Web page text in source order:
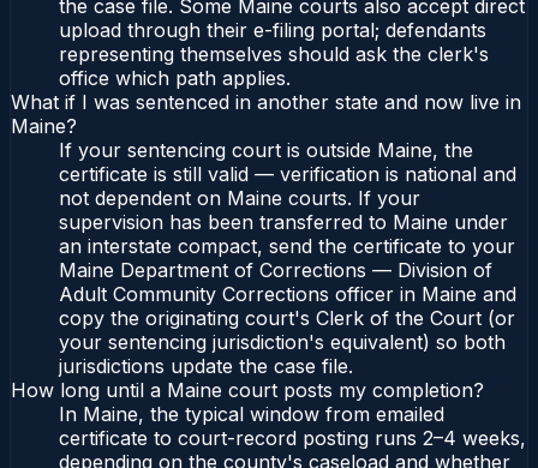
the case file. Some Maine courts also accept direct
upload through their e-filing portal; defendants
representing themselves should ask the clerk's
office which path applies.
What if I was sentenced in another state and now live in
Maine?
If your sentencing court is outside Maine, the
certificate is still valid — verification is national and
not dependent on Maine courts. If your
supervision has been transferred to Maine under
an interstate compact, send the certificate to your
Maine Department of Corrections — Division of
Adult Community Corrections officer in Maine and
copy the originating court's Clerk of the Court (or
your sentencing jurisdiction's equivalent) so both
jurisdictions update the case file.
How long until a Maine court posts my completion?
In Maine, the typical window from emailed
certificate to court-record posting runs 2–4 weeks,
depending on the county's caseload and whether